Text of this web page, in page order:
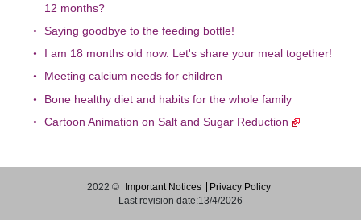
12 months?
Saying goodbye to the feeding bottle!
I am 18 months old now. Let's share your meal together!
Meeting calcium needs for children
Bone healthy diet and habits for the whole family
Cartoon Animation on Salt and Sugar Reduction
2022 © Important Notices
Privacy Policy
Last revision date:13/4/2026